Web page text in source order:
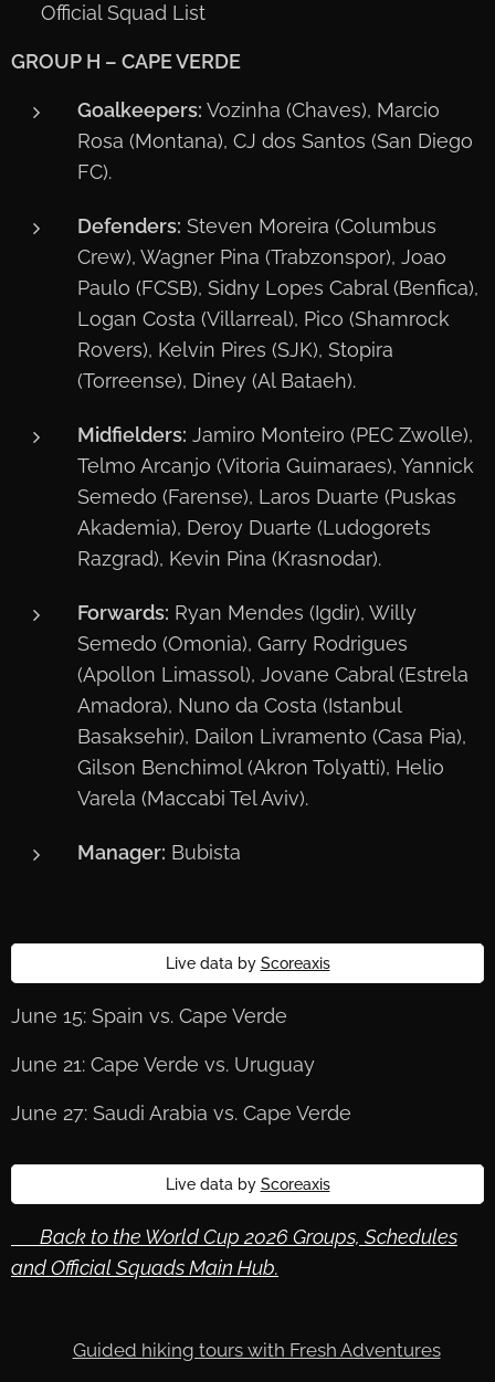
📋 Official Squad List
GROUP H – CAPE VERDE
Goalkeepers: Vozinha (Chaves), Marcio
Rosa (Montana), CJ dos Santos (San Diego
FC).
Defenders: Steven Moreira (Columbus
Crew), Wagner Pina (Trabzonspor), Joao
Paulo (FCSB), Sidny Lopes Cabral (Benfica),
Logan Costa (Villarreal), Pico (Shamrock
Rovers), Kelvin Pires (SJK), Stopira
(Torreense), Diney (Al Bataeh).
Midfielders: Jamiro Monteiro (PEC Zwolle),
Telmo Arcanjo (Vitoria Guimaraes), Yannick
Semedo (Farense), Laros Duarte (Puskas
Akademia), Deroy Duarte (Ludogorets
Razgrad), Kevin Pina (Krasnodar).
Forwards: Ryan Mendes (Igdir), Willy
Semedo (Omonia), Garry Rodrigues
(Apollon Limassol), Jovane Cabral (Estrela
Amadora), Nuno da Costa (Istanbul
Basaksehir), Dailon Livramento (Casa Pia),
Gilson Benchimol (Akron Tolyatti), Helio
Varela (Maccabi Tel Aviv).
Manager: Bubista
Live data by Scoreaxis
June 15: Spain vs. Cape Verde
June 21: Cape Verde vs. Uruguay
June 27: Saudi Arabia vs. Cape Verde
Live data by Scoreaxis
🔙 Back to the World Cup 2026 Groups, Schedules
and Official Squads Main Hub.